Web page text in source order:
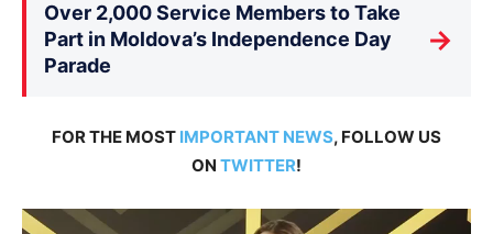
Over 2,000 Service Members to Take
Part in Moldova’s Independence Day
Parade
→
FOR THE MOST IMPORTANT NEWS, FOLLOW US
ON TWITTER!